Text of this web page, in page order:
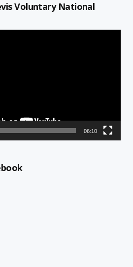
Voluntary National
06:10